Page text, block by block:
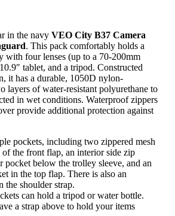
in the navy VEO City B37 Camera
. This pack comfortably holds a
with four lenses (up to a 70-200mm
tablet, and a tripod. Constructed
it has a durable, 1050D nylon-
layers of water-resistant polyurethane to
in wet conditions. Waterproof zippers
provide additional protection against
pockets, including two zippered mesh
of the front flap, an interior side zip
pocket below the trolley sleeve, and an
in the top flap. There is also an
the shoulder strap.
can hold a tripod or water bottle.
a strap above to hold your items